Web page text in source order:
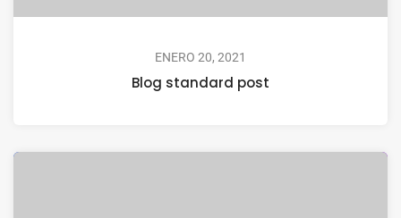
ENERO 20, 2021
Blog standard post